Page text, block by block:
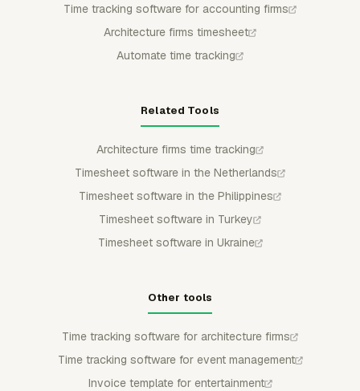
Time tracking software for accounting firms
Architecture firms timesheet
Automate time tracking
Related Tools
Architecture firms time tracking
Timesheet software in the Netherlands
Timesheet software in the Philippines
Timesheet software in Turkey
Timesheet software in Ukraine
Other tools
Time tracking software for architecture firms
Time tracking software for event management
Invoice template for entertainment